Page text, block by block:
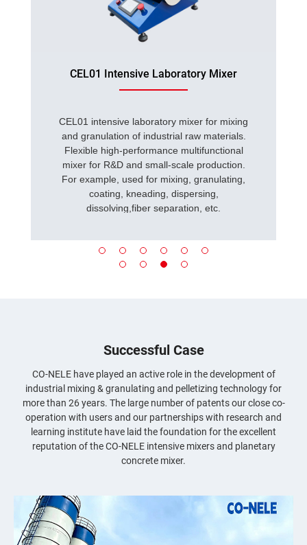
CEL01 Intensive Laboratory Mixer
CEL01 intensive laboratory mixer for mixing
and granulation of industrial raw materials.
Flexible high-performance multifunctional
mixer for R&D and small-scale production.
For example, used for mixing, granulating,
coating, kneading, dispersing,
dissolving,fiber separation, etc.
Successful Case
CO-NELE have played an active role in the development of
industrial mixing & granulating and pelletizing technology for
more than 26 years. The large number of patents our close co-
operation with users and our partnerships with research and
learning institute have laid the foundation for the excellent
reputation of the CO-NELE intensive mixers and planetary
concrete mixer.